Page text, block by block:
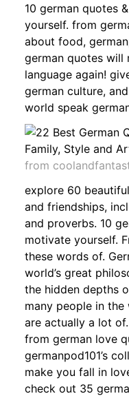
10 german quotes
yourself. from
about food,
german quotes will
language again!
german culture,
world speak
from
explore 60
and friendships,
and proverbs. 10
motivate yourself.
these words of.
world’s great
the hidden depths
many people in
are actually a lot
from german love
germanpod101’s
make you fall in
check out 35